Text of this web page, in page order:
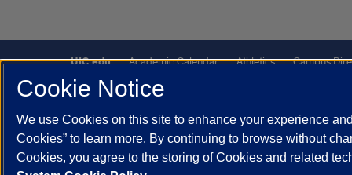
UIC.edu Academic Calendar Athletics
Campus
UIC Safe Mobile App
Powered by Red 3.0.51
This site is protected by reCAPTCHA and the GooglePrivacy
Cookie Notice
We use Cookies on this site to enhance your experience
Cookies” to learn more. By continuing to browse without
Cookies, you agree to the storing of Cookies and related